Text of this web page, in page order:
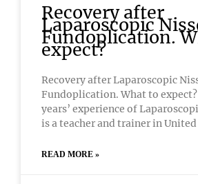
Recovery after
Laparoscopic
Fundoplication.
expect?
Recovery after Laparoscopic
Fundoplication. What to
years’ experience of
is a teacher and trainer in
READ MORE »